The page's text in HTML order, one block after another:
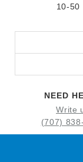
10-50 g/hL
NEED
Write
(707)